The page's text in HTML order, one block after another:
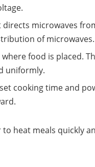
directs microwaves
of microwaves.
where food is placed.
uniformly.
cooking time and
heat meals quickly